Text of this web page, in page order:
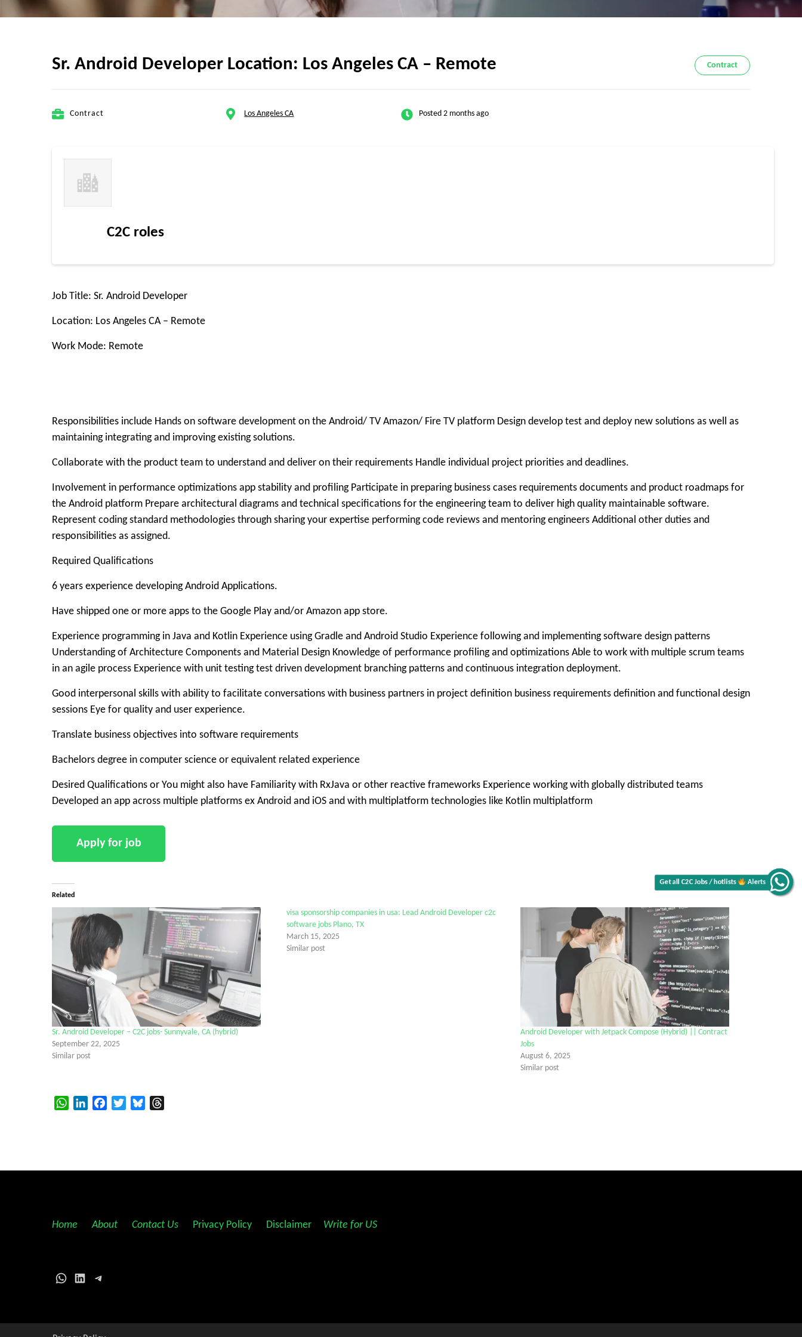
Get all C2C Jobs / hotlists Alerts
Sr. Android Developer Location: Los Angeles CA – Remote Contract
Contract Los Angeles CA Posted 2 months ago
C2C roles
Job Title: Sr. Android Developer
Location: Los Angeles CA – Remote
Work Mode: Remote
Responsibilities include Hands on software development on the Android/ TV Amazon/ Fire TV platform Design develop test and deploy new solutions as well as
maintaining integrating and improving existing solutions.
Collaborate with the product team to understand and deliver on their requirements Handle individual project priorities and deadlines.
Involvement in performance optimizations app stability and profiling Participate in preparing business cases requirements documents and product roadmaps for
the Android platform Prepare architectural diagrams and technical specifications for the engineering team to deliver high quality maintainable software.
Represent coding standard methodologies through sharing your expertise performing code reviews and mentoring engineers Additional other duties and
responsibilities as assigned.
Required Qualifications
6 years experience developing Android Applications.
Have shipped one or more apps to the Google Play and/or Amazon app store.
Experience programming in Java and Kotlin Experience using Gradle and Android Studio Experience following and implementing software design patterns
Understanding of Architecture Components and Material Design Knowledge of performance profiling and optimizations Able to work with multiple scrum teams
in an agile process Experience with unit testing test driven development branching patterns and continuous integration deployment.
Good interpersonal skills with ability to facilitate conversations with business partners in project definition business requirements definition and functional design
sessions Eye for quality and user experience.
Translate business objectives into software requirements
Bachelors degree in computer science or equivalent related experience
Desired Qualifications or You might also have Familiarity with RxJava or other reactive frameworks Experience working with globally distributed teams
Developed an app across multiple platforms ex Android and iOS and with multiplatform technologies like Kotlin multiplatform
Related
Sr. Android Developer – C2C jobs- Sunnyvale, CA (hybrid)
September 22, 2025
Similar post
visa sponsorship companies in usa: Lead Android Developer c2c
software jobs Plano, TX
March 15, 2025
Similar post
Android Developer with Jetpack Compose (Hybrid) || Contract
Jobs
August 6, 2025
Similar post
WhatsAppLinkedInFacebookTwitterBluesky
Home About Contact Us Privacy Policy Disclaimer Write for US
WhatsApp
LinkedInTelegram